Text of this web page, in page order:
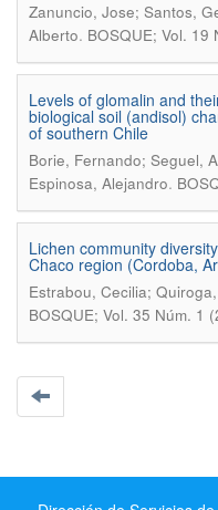
Zanuncio, Jose; Santos,
Alberto. BOSQUE; Vol. 19
Levels of glomalin and
biological soil (andisol)
of southern Chile
Borie, Fernando; Seguel,
Espinosa, Alejandro.
Lichen community
Chaco region (Cordoba,
Estrabou, Cecilia;
BOSQUE; Vol. 35 Núm. 1